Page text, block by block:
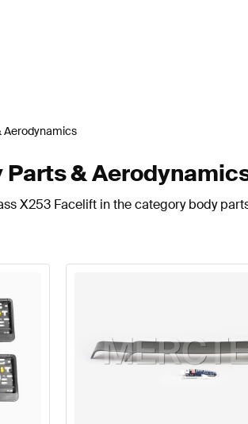
Aerodynamics
Parts &
X253 Facelift in the category body
Facelift Body Parts & Aerodynamics